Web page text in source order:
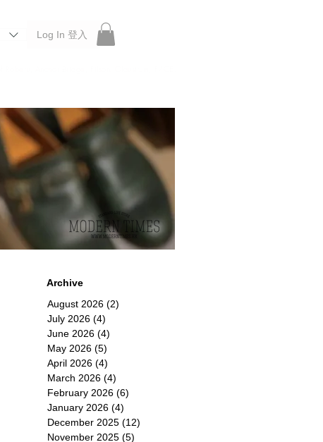
Log In 登入
Archive
August 2026 (2)
July 2026 (4)
June 2026 (4)
May 2026 (5)
April 2026 (4)
March 2026 (4)
February 2026 (6)
January 2026 (4)
December 2025 (12)
November 2025 (5)